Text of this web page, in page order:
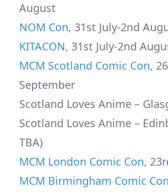
August
NOM Con, 31st July-2nd
KITACON, 31st July-2nd
MCM Scotland Comic Con,
September
Scotland Loves Anime –
Scotland Loves Anime –
TBA)
MCM London Comic Con,
MCM Birmingham Comic Con